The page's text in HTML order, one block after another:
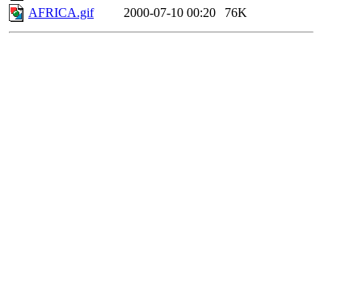
AFRICA.gif
2000-07-10 00:20 76K